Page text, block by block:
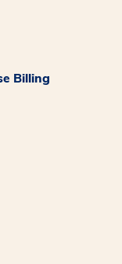
Billing